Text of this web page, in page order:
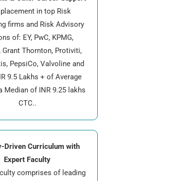
in top Risk
firms and Risk Advisory
of: EY, PwC, KPMG,
Grant Thornton, Protiviti,
PepsiCo, Valvoline and
9.5 Lakhs + of Average
Median of INR 9.25 lakhs
CTC..
Driven Curriculum with
Expert Faculty
comprises of leading